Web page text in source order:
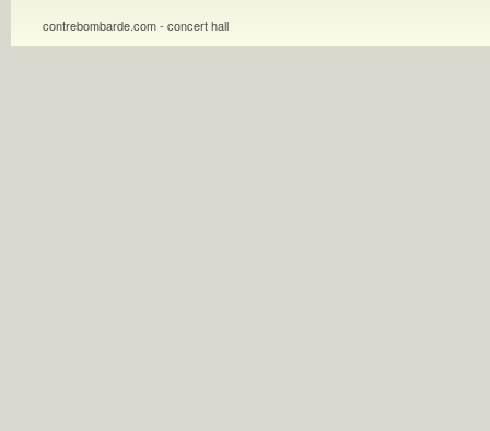
contrebombarde.com - concert hall